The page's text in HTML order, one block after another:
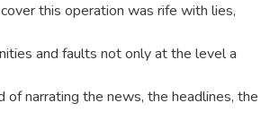
this operation was rife with lies,
and faults not only at the level a
of narrating the news, the headlines, the